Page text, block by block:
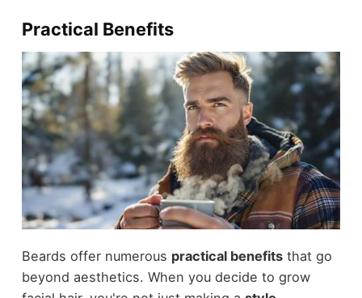
Practical Benefits
Beards offer numerous practical benefitsthat go
beyond aesthetics. When you decide to grow